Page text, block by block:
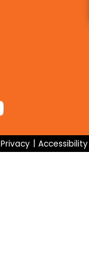
Privacy Accessibility